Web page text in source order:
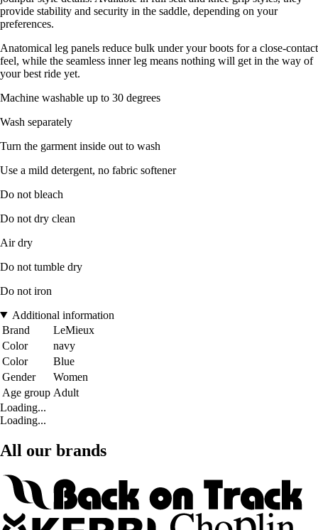
provide stability and security in the saddle, depending on your
preferences.
Anatomical leg panels reduce bulk under your boots for a close-contact
feel, while the seamless inner leg means nothing will get in the way of
your best ride yet.
Machine washable up to 30 degrees
Wash separately
Turn the garment inside out to wash
Use a mild detergent, no fabric softener
Do not bleach
Do not dry clean
Air dry
Do not tumble dry
Do not iron
Additional information
Brand
LeMieux
Color
navy
Color
Blue
Gender
Women
Age group Adult
Loading...
Loading...
All our brands